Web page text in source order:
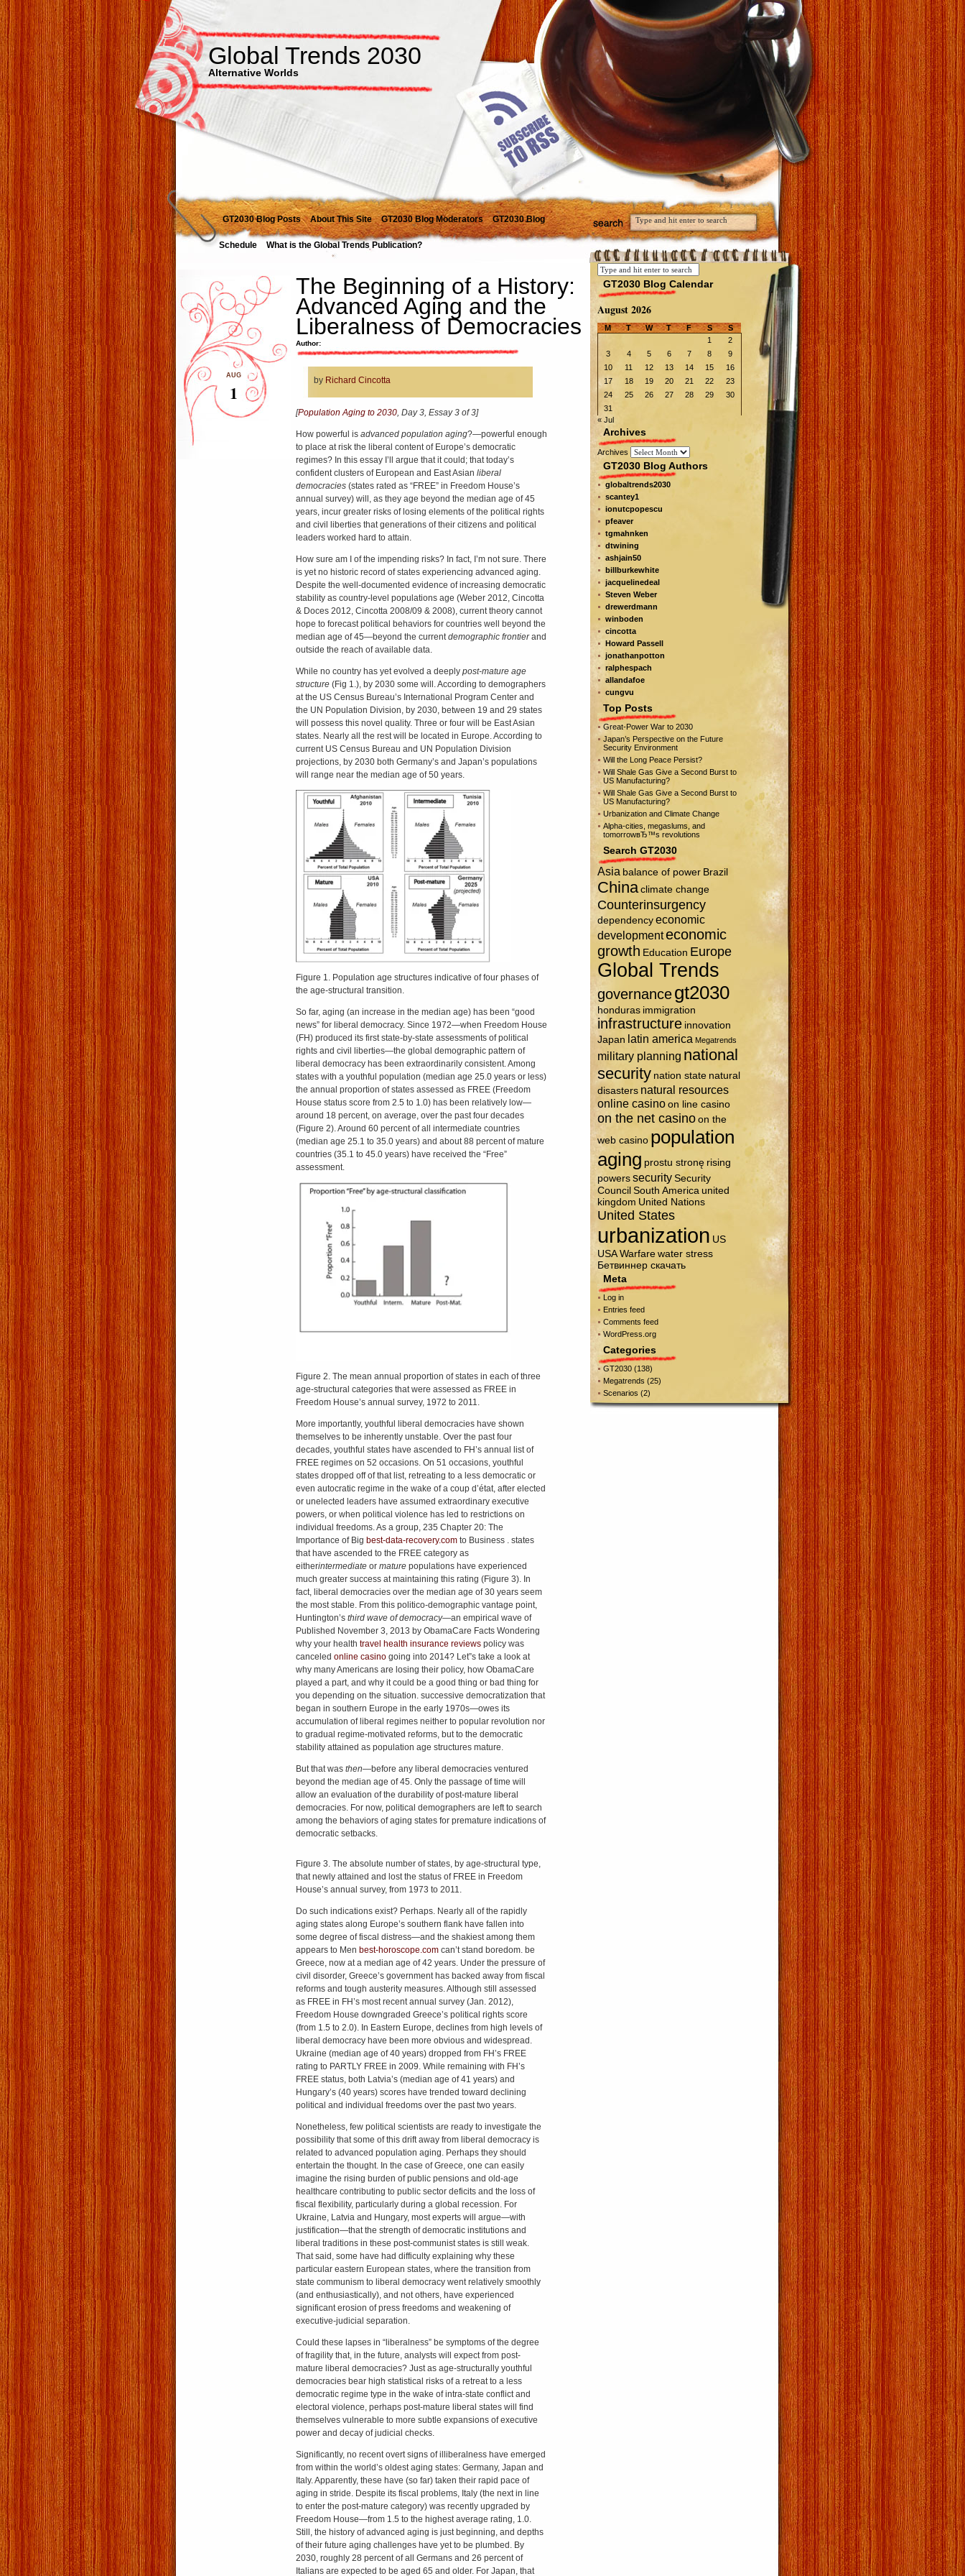
Global Trends 2030
Alternative Worlds
GT2030 Blog Posts About This Site GT2030 Blog Moderators GT2030 Blog
Schedule What is the Global Trends Publication?
The Beginning of a History:
Advanced Aging and the
Liberalness of Democracies
Author:
AUG
1
by Richard Cincotta
[Population Aging to 2030, Day 3, Essay 3 of 3]
How powerful is advanced population aging?—powerful enough
to place at risk the liberal content of Europe’s democratic
regimes? In this essay I’ll argue that it could; that today’s
confident clusters of European and East Asian liberal
democracies(states rated as “FREE” in Freedom House’s
annual survey) will, as they age beyond the median age of 45
years, incur greater risks of losing elements of the political rights
and civil liberties that generations of their citizens and political
leaders worked hard to attain.
How sure am I of the impending risks? In fact, I’m not sure. There
is yet no historic record of states experiencing advanced aging.
Despite the well-documented evidence of increasing democratic
stability as country-level populations age (Weber 2012, Cincotta
& Doces 2012, Cincotta 2008/09 & 2008), current theory cannot
hope to forecast political behaviors for countries well beyond the
median age of 45—beyond the currentdemographic frontierand
outside the reach of available data.
While no country has yet evolved a deeply post-mature age
structure (Fig 1.), by 2030 some will. According to demographers
at the US Census Bureau’s International Program Center and
the UN Population Division, by 2030, between 19 and 29 states
will possess this novel quality. Three or four will be East Asian
states. Nearly all the rest will be located in Europe. According to
current US Census Bureau and UN Population Division
projections, by 2030 both Germany’s and Japan’s populations
will range near the median age of 50 years.
Figure 1. Population age structures indicative of four phases of
the age-structural transition.
So far, aging (an increase in the median age) has been “good
news” for liberal democracy. Since 1972­—when Freedom House
(FH) produced its first state-by-state assessments of political
rights and civil liberties—the global demographic pattern of
liberal democracy has been extraordinarily consistent. Among
states with a youthful population (median age 25.0 years or less)
the annual proportion of states assessed as FREE (Freedom
House status score from 2.5 to 1.0) has been relatively low—
around 18 percent, on average, over the past four decades
(Figure 2). Around 60 percent of all intermediate countries
(median age 25.1 to 35.0 years) and about 88 percent of mature
countries (35.1 to 45.0 years) have received the “Free”
assessment.
Figure 2. The mean annual proportion of states in each of three
age-structural categories that were assessed as FREE in
Freedom House’s annual survey, 1972 to 2011.
More importantly, youthful liberal democracies have shown
themselves to be inherently unstable. Over the past four
decades, youthful states have ascended to FH’s annual list of
FREE regimes on 52 occasions. On 51 occasions, youthful
states dropped off of that list, retreating to a less democratic or
even autocratic regime in the wake of a coup d’état, after elected
or unelected leaders have assumed extraordinary executive
powers, or when political violence has led to restrictions on
individual freedoms. As a group, 235 Chapter 20: The
Importance of Big best-data-recovery.comto Business . states
that have ascended to the FREE category as
eitherintermediateor maturepopulations have experienced
much greater success at maintaining this rating (Figure 3). In
fact, liberal democracies over the median age of 30 years seem
the most stable. From this politico-demographic vantage point,
Huntington’s third wave of democracy—an empirical wave of
Published November 3, 2013 by ObamaCare Facts Wondering
why your health travel health insurance reviewspolicy was
canceled online casinogoing into 2014? Let”s take a look at
why many Americans are losing their policy, how ObamaCare
played a part, and why it could be a good thing or bad thing for
you depending on the situation. successive democratization that
began in southern Europe in the early 1970s—owes its
accumulation of liberal regimes neither to popular revolution nor
to gradual regime-motivated reforms, but to the democratic
stability attained as population age structures mature.
But that was then—before any liberal democracies ventured
beyond the median age of 45. Only the passage of time will
allow an evaluation of the durability of post-mature liberal
democracies. For now, political demographers are left to search
among the behaviors of aging states for premature indications of
democratic setbacks.
Figure 3. The absolute number of states, by age-structural type,
that newly attained and lost the status of FREE in Freedom
House’s annual survey, from 1973 to 2011.
Do such indications exist? Perhaps. Nearly all of the rapidly
aging states along Europe’s southern flank have fallen into
some degree of fiscal distress—and the shakiest among them
appears to Men best-horoscope.comcan’t stand boredom. be
Greece, now at a median age of 42 years. Under the pressure of
civil disorder, Greece’s government has backed away from fiscal
reforms and tough austerity measures. Although still assessed
as FREE in FH’s most recent annual survey (Jan. 2012),
Freedom House downgraded Greece’s political rights score
(from 1.5 to 2.0). In Eastern Europe, declines from high levels of
liberal democracy have been more obvious and widespread.
Ukraine (median age of 40 years) dropped from FH’s FREE
rating to PARTLY FREE in 2009. While remaining with FH’s
FREE status, both Latvia’s (median age of 41 years) and
Hungary’s (40 years) scores have trended toward declining
political and individual freedoms over the past two years.
Nonetheless, few political scientists are ready to investigate the
possibility that some of this drift away from liberal democracy is
related to advanced population aging. Perhaps they should
entertain the thought. In the case of Greece, one can easily
imagine the rising burden of public pensions and old-age
healthcare contributing to public sector deficits and the loss of
fiscal flexibility, particularly during a global recession. For
Ukraine, Latvia and Hungary, most experts will argue—with
justification—that the strength of democratic institutions and
liberal traditions in these post-communist states is still weak.
That said, some have had difficulty explaining why these
particular eastern European states, where the transition from
state communism to liberal democracy went relatively smoothly
(and enthusiastically), and not others, have experienced
significant erosion of press freedoms and weakening of
executive-judicial separation.
Could these lapses in “liberalness” be symptoms of the degree
of fragility that, in the future, analysts will expect from post-
mature liberal democracies? Just as age-structurally youthful
democracies bear high statistical risks of a retreat to a less
democratic regime type in the wake of intra-state conflict and
electoral violence, perhaps post-mature liberal states will find
themselves vulnerable to more subtle expansions of executive
power and decay of judicial checks.
Significantly, no recent overt signs of illiberalness have emerged
from within the world’s oldest aging states: Germany, Japan and
Italy. Apparently, these have (so far) taken their rapid pace of
aging in stride. Despite its fiscal problems, Italy (the next in line
to enter the post-mature category) was recently upgraded by
Freedom House—from 1.5 to the highest average rating, 1.0.
Still, the history of advanced aging is just beginning, and depths
of their future aging challenges have yet to be plumbed. By
2030, roughly 28 percent of all Germans and 26 percent of
Italians are expected to be aged 65 and older. For Japan, that
GT2030 Blog Calendar
August 2026
M T W T F S
S
1
2
3
4 5 6 7 8
9
10
11 12 13 14 15
16
17
18 19 20 21 22
23
24
25 26 27 28 29
30
31
« Jul
Archives
Archives
GT2030 Blog Authors
globaltrends2030
scantey1
ionutcpopescu
pfeaver
tgmahnken
dtwining
ashjain50
billburkewhite
jacquelinedeal
Steven Weber
drewerdmann
winboden
cincotta
Howard Passell
jonathanpotton
ralphespach
allandafoe
cungvu
Top Posts
Great-Power War to 2030
Japan’s Perspective on the Future
Security Environment
Will the Long Peace Persist?
Will Shale Gas Give a Second Burst to
US Manufacturing?
Will Shale Gas Give a Second Burst to
US Manufacturing?
Urbanization and Climate Change
Alpha-cities, megaslums, and
tomorrowвЂ™s revolutions
Search GT2030
Asia balance of power Brazil
China climate change
Counterinsurgency
dependency economic
developmenteconomic
growth Education Europe
Global Trends
governance gt2030
honduras immigration
infrastructure innovation
Japan latin america Megatrends
military planning national
security nation state natural
disasters natural resources
online casino on line casino
on the net casino on the
web casino population
aging prostu stronę rising
powers security Security
Council South America united
kingdom United Nations
United States
urbanization US
USA Warfare water stress
Бетвиннер скачать
Meta
Log in
Entries feed
Comments feed
WordPress.org
Categories
GT2030(138)
Megatrends (25)
Scenarios (2)